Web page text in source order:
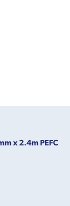
x 2.4m PEFC